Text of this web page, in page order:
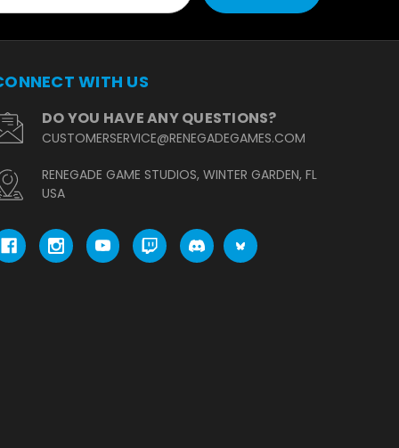
WITH US
DO YOU HAVE ANY QUESTIONS?
CUSTOMERSERVICE@RENEGADEGAMES.COM
RENEGADE GAME STUDIOS, WINTER GARDEN, FL
USA